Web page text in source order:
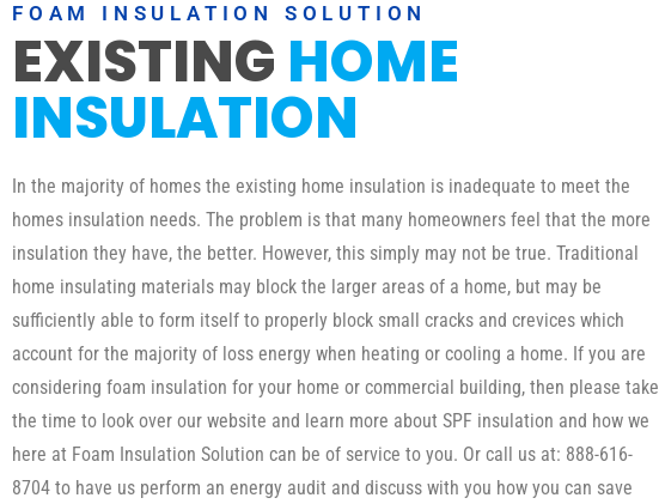
FOAM INSULATION SOLUTION
EXISTING HOME
INSULATION
In the majority of homes the existing home insulation is inadequate to meet the
homes insulation needs. The problem is that many homeowners feel that the more
insulation they have, the better. However, this simply may not be true. Traditional
home insulating materials may block the larger areas of a home, but may be
sufficiently able to form itself to properly block small cracks and crevices which
account for the majority of loss energy when heating or cooling a home. If you are
considering foam insulation for your home or commercial building, then please take
the time to look over our website and learn more about SPF insulation and how we
here at Foam Insulation Solution can be of service to you. Or call us at: 888-616-
8704 to have us perform an energy audit and discuss with you how you can save